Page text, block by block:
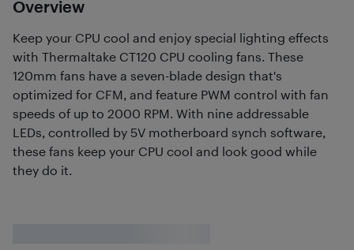
Overview
Keep your CPU cool and enjoy special lighting effects
with Thermaltake CT120 CPU cooling fans. These
120mm fans have a seven-blade design that's
optimized for CFM, and feature PWM control with fan
speeds of up to 2000 RPM. With nine addressable
LEDs, controlled by 5V motherboard synch software,
these fans keep your CPU cool and look good while
they do it.